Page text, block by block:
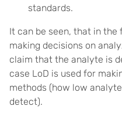
standards.
It can be seen, that in the
making decisions on
claim that the analyte is
case LoD is used for
methods (how low
detect).